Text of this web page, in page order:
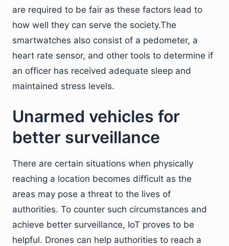
are required to be fair as these factors lead to
how well they can serve the society.The
smartwatches also consist of a pedometer, a
heart rate sensor, and other tools to determine if
an officer has received adequate sleep and
maintained stress levels.
Unarmed vehicles for
better surveillance
There are certain situations when physically
reaching a location becomes difficult as the
areas may pose a threat to the lives of
authorities. To counter such circumstances and
achieve better surveillance, IoT proves to be
helpful. Drones can help authorities to reach a